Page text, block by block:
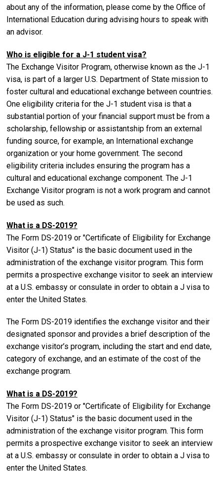
about any of the information, please come by the Office of
International Education during advising hours to speak with
an advisor.
Who is eligible for a J-1 student visa?
The Exchange Visitor Program, otherwise known as the J-1
visa, is part of a larger U.S. Department of State mission to
foster cultural and educational exchange between countries.
One eligibility criteria for the J-1 student visa is that a
substantial portion of your financial support must be from a
scholarship, fellowship or assistantship from an external
funding source, for example, an International exchange
organization or your home government. The second
eligibility criteria includes ensuring the program has a
cultural and educational exchange component. The J-1
Exchange Visitor program is not a work program and cannot
be used as such.
What is a DS-2019?
The Form DS-2019 or "Certificate of Eligibility for Exchange
Visitor (J-1) Status" is the basic document used in the
administration of the exchange visitor program. This form
permits a prospective exchange visitor to seek an interview
at a U.S. embassy or consulate in order to obtain a J visa to
enter the United States.
The Form DS-2019 identifies the exchange visitor and their
designated sponsor and provides a brief description of the
exchange visitor’s program, including the start and end date,
category of exchange, and an estimate of the cost of the
exchange program.
What is a DS-2019?
The Form DS-2019 or "Certificate of Eligibility for Exchange
Visitor (J-1) Status" is the basic document used in the
administration of the exchange visitor program. This form
permits a prospective exchange visitor to seek an interview
at a U.S. embassy or consulate in order to obtain a J visa to
enter the United States.